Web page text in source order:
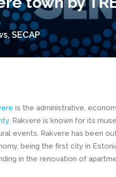
,SECAP
is the administrative,
. Rakvere is known for its
events. Rakvere has been
being the first city in
in the renovation of